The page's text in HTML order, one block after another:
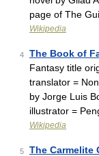
page of The
Wikipedia
4 The Book of
Fantasy title
translator =
by Jorge Luis
illustrator =
Wikipedia
5 The Carmelite